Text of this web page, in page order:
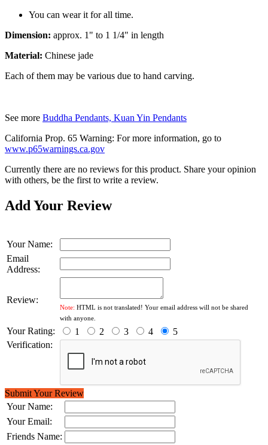
You can wear it for all time.
Dimension: approx. 1" to 1 1/4" in length
Material: Chinese jade
Each of them may be various due to hand carving.
See more Buddha Pendants, Kuan Yin Pendants
California Prop. 65 Warning: For more information, go to
www.p65warnings.ca.gov
Currently there are no reviews for this product. Share your opinion
with others, be the first to write a review.
Add Your Review
Your Name:
Email
Address:
Review:
Note: HTML is not translated! Your email address will not be shared
with anyone.
Your Rating: 1 2 3 4
5
Verification:
Submit Your Review
Your Name:
Your Email:
Friends Name: